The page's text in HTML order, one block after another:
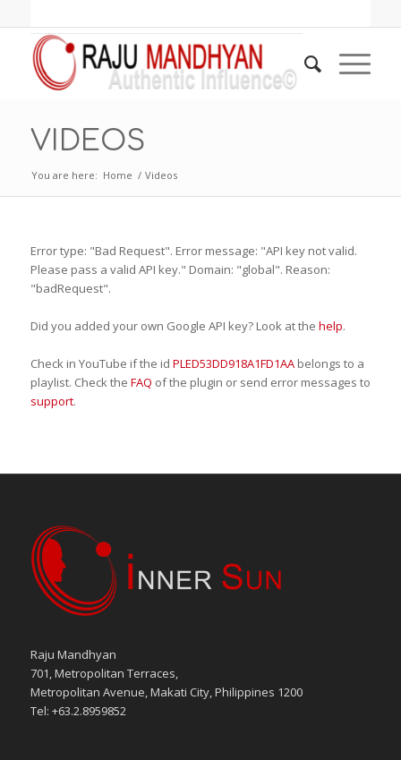
VIDEOS
You are here: Home / Videos
Error type: "Bad Request". Error message: "API key not valid.
Please pass a valid API key." Domain: "global". Reason:
"badRequest".
Did you added your own Google API key? Look at the help.
Check in YouTube if the id PLED53DD918A1FD1AAbelongs to a
playlist. Check the FAQ of the plugin or send error messages to
support.
Raju Mandhyan
701, Metropolitan Terraces,
Metropolitan Avenue, Makati City, Philippines 1200
Tel: +63.2.8959852